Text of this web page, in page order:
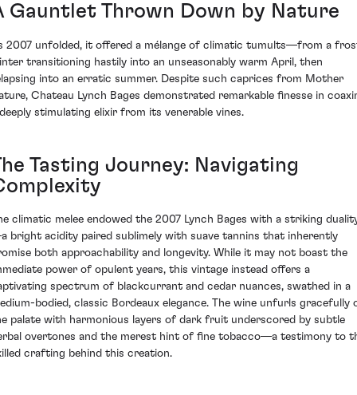
Gauntlet Thrown Down by Nature
2007 unfolded, it offered a mélange of climatic tumults—from a
transitioning hastily into an unseasonably warm April, then
into an erratic summer. Despite such caprices from Mother
Chateau Lynch Bages demonstrated remarkable finesse in
stimulating elixir from its venerable vines.
Tasting Journey: Navigating
climatic melee endowed the 2007 Lynch Bages with a striking
bright acidity paired sublimely with suave tannins that inherently
both approachability and longevity. While it may not boast the
power of opulent years, this vintage instead offers a
spectrum of blackcurrant and cedar nuances, swathed in a
bodied, classic Bordeaux elegance. The wine unfurls gracefully
palate with harmonious layers of dark fruit underscored by subtle
overtones and the merest hint of fine tobacco—a testimony to
crafting behind this creation.